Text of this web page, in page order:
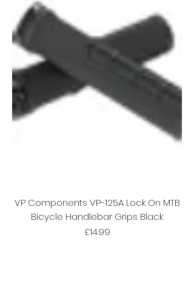
VP Components VP-125A Lock On MTB
Bicycle Handlebar Grips Black
Price
£14.99